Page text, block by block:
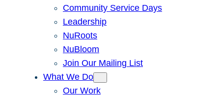
Community Service Days
Leadership
NuRoots
NuBloom
Join Our Mailing List
What We Do
Our Work